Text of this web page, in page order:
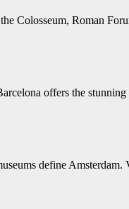
Colosseum, Roman
offers the
define